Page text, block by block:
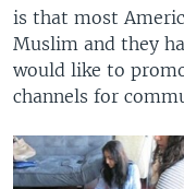
is that most
Muslim and they
would like to
channels for